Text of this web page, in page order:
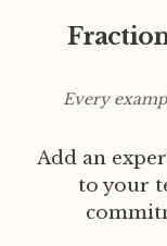
Every
Add an
to your